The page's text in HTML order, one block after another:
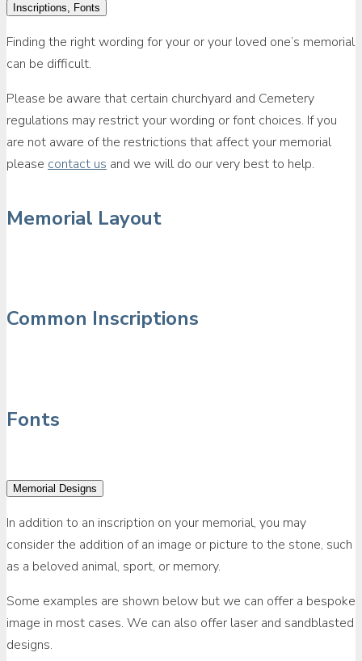
Inscriptions, Fonts
Finding the right wording for your or your loved one’s memorial
can be difficult.
Please be aware that certain churchyard and Cemetery
regulations may restrict your wording or font choices. If you
are not aware of the restrictions that affect your memorial
please contact us and we will do our very best to help.
Memorial Layout
Common Inscriptions
Fonts
Memorial Designs
In addition to an inscription on your memorial, you may
consider the addition of an image or picture to the stone, such
as a beloved animal, sport, or memory.
Some examples are shown below but we can offer a bespoke
image in most cases. We can also offer laser and sandblasted
designs.